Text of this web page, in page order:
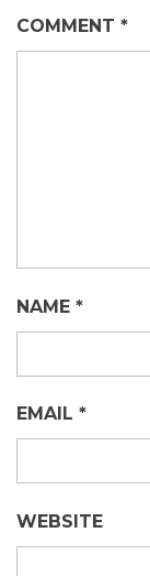
COMMENT *
NAME *
EMAIL *
WEBSITE